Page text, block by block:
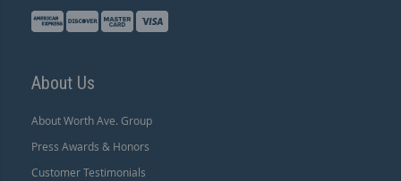
About Us
About Worth Ave. Group
Press Awards & Honors
Customer Testimonials